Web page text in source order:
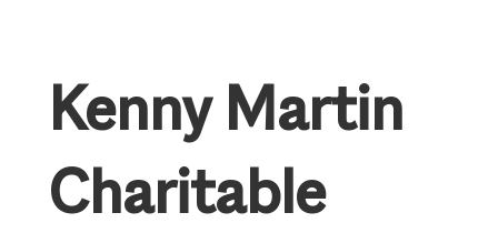
Kenny Martin
Charitable